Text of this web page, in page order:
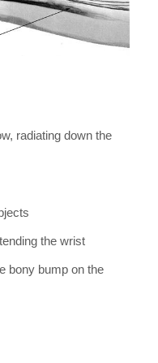
radiating down the
the wrist
bony bump on the